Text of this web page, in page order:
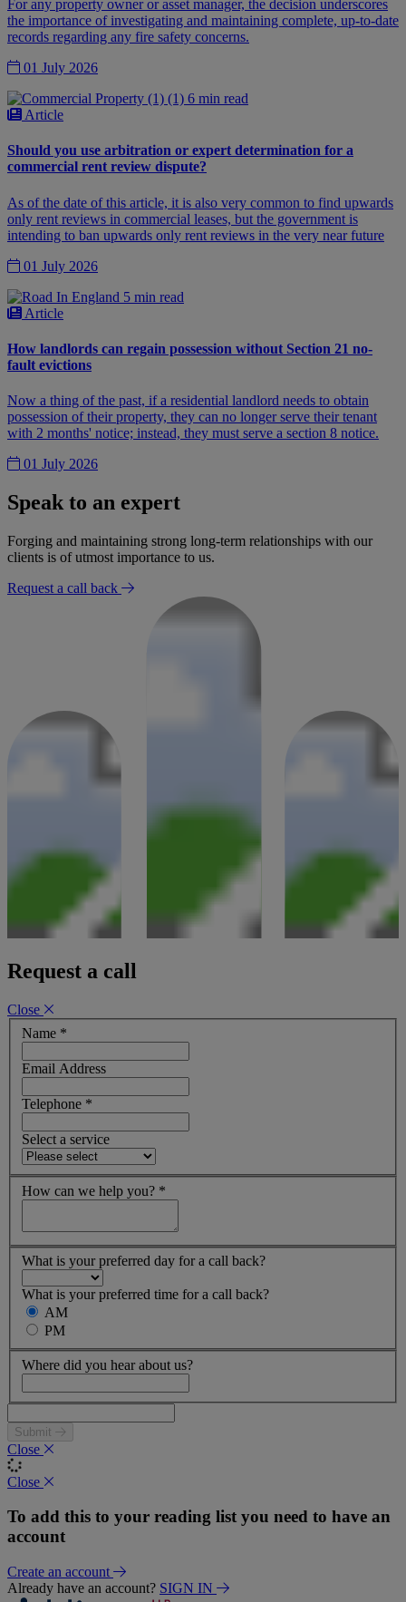
For any property owner or asset manager, the decision underscores
the importance of investigating and maintaining complete, up-to-date
records regarding any fire safety concerns.
01 July 2026
6 min read
Article
Should you use arbitration or expert determination for a
commercial rent review dispute?
As of the date of this article, it is also very common to find upwards
only rent reviews in commercial leases, but the government is
intending to ban upwards only rent reviews in the very near future
01 July 2026
5 min read
Article
How landlords can regain possession without Section 21 no-
fault evictions
Now a thing of the past, if a residential landlord needs to obtain
possession of their property, they can no longer serve their tenant
with 2 months' notice; instead, they must serve a section 8 notice.
01 July 2026
Speak to an expert
Forging and maintaining strong long-term relationships with our
clients is of utmost importance to us.
Request a call back
Request a call
Close
Name *
Email Address
Telephone *
Select a service
How can we help you? *
What is your preferred day for a call back?
What is your preferred time for a call back?
AM
PM
Where did you hear about us?
Submit
Close
Close
To add this to your reading list you need to have an
account
Create an account
Already have an account? SIGN IN